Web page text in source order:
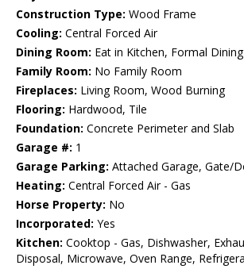
Construction Type: Wood Frame
Cooling: Central Forced Air
Dining Room: Eat in Kitchen, Formal
Family Room: No Family Room
Fireplaces: Living Room, Wood Burning
Flooring: Hardwood, Tile
Foundation: Concrete Perimeter and Slab
Garage #: 1
Garage Parking: Attached Garage, Gate/
Heating: Central Forced Air - Gas
Horse Property: No
Incorporated: Yes
Kitchen: Cooktop - Gas, Dishwasher,
Disposal, Microwave, Oven Range,